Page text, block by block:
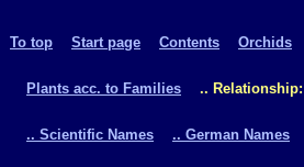
To top Start page Contents Orchids
Plants acc. to Families .. Relationship:
.. Scientific Names .. German Names